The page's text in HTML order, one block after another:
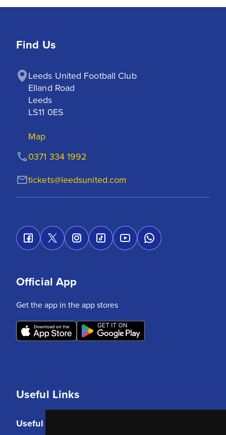
Find Us
Leeds United Football Club
Elland Road
Leeds
LS11 0ES
Map
tickets@leedsunited.com
0371 334 1992
Useful Links
Useful Links
Official App
Get the app in the app stores